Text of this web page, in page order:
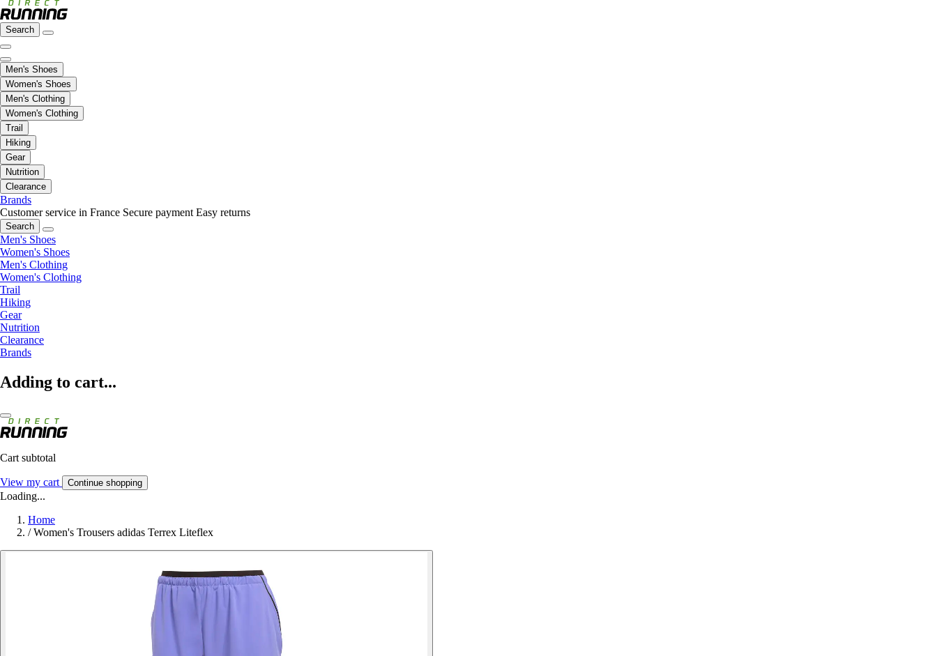
Search
Men's Shoes
Women's Shoes
Men's Clothing
Women's Clothing
Trail
Hiking
Gear
Nutrition
Clearance
Brands
Customer service in France Secure payment Easy returns
Search
Men's Shoes
Women's Shoes
Men's Clothing
Women's Clothing
Trail
Hiking
Gear
Nutrition
Clearance
Brands
Adding to cart...
Cart subtotal
View my cart Continue shopping
Loading...
Home
/ Women's Trousers adidas Terrex Liteflex